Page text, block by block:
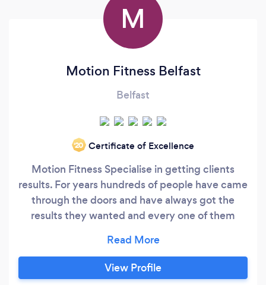
M
Motion Fitness Belfast
Belfast
‘20 Certificate of Excellence
Motion Fitness Specialise in getting clients
results. For years hundreds of people have came
through the doors and have always got the
results they wanted and every one of them
are to lose fat, increase fitness, get stronger,
leaner or just feel better about yourself you are
gauranteed to get there. With the massive
View Profile